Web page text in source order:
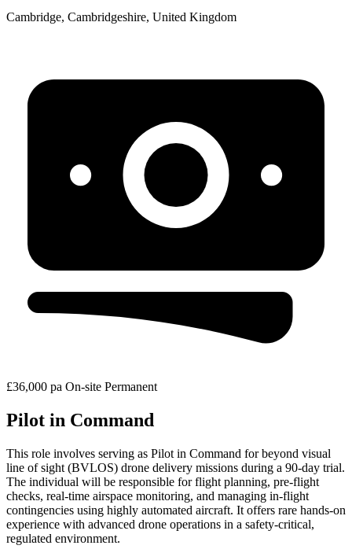
Cambridge, Cambridgeshire, United Kingdom
£36,000 pa On-site Permanent
Pilot in Command
This role involves serving as Pilot in Command for beyond visual
line of sight (BVLOS) drone delivery missions during a 90-day trial.
The individual will be responsible for flight planning, pre-flight
checks, real-time airspace monitoring, and managing in-flight
contingencies using highly automated aircraft. It offers rare hands-on
experience with advanced drone operations in a safety-critical,
regulated environment.